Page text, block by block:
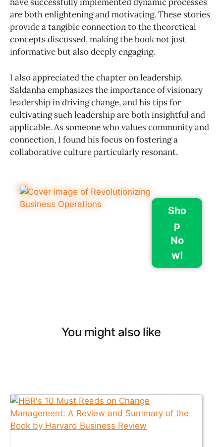
are both enlightening and motivating. These stories
provide a tangible connection to the theoretical
concepts discussed, making the book not just
informative but also deeply engaging.
I also appreciated the chapter on leadership.
Saldanha emphasizes the importance of visionary
leadership in driving change, and his tips for
cultivating such leadership are both insightful and
applicable. As someone who values community and
connection, I found his focus on fostering a
collaborative culture particularly resonant.
Sho
p
No
w!
You might also like